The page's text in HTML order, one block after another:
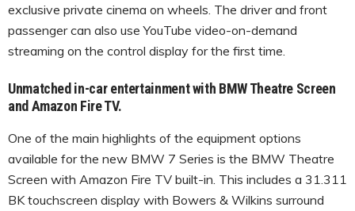
exclusive private cinema on wheels. The driver and front
passenger can also use YouTube video-on-demand
streaming on the control display for the first time.
Unmatched in-car entertainment with BMW Theatre Screen
and Amazon Fire TV.
One of the main highlights of the equipment options
available for the new BMW 7 Series is the BMW Theatre
Screen with Amazon Fire TV built-in. This includes a 31.311
BK touchscreen display with Bowers & Wilkins surround